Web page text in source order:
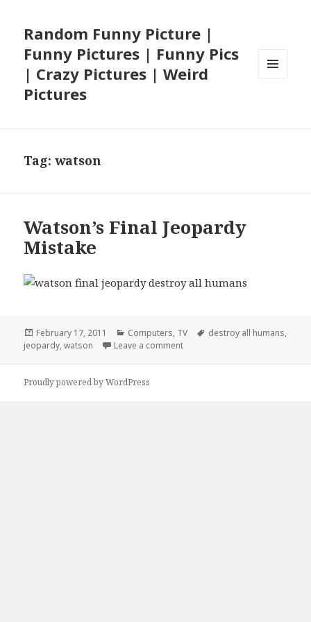
Random Funny Picture |
Funny Pictures | Funny Pics
| Crazy Pictures | Weird
Pictures
Tag:watson
Watson’s Final Jeopardy
Mistake
Posted
on
February 17, 2011 Categories
Computers, TV Tags
destroy all humans,
jeopardy,watson Leave a commenton Watson’s Final Jeopardy
Proudly powered by WordPress